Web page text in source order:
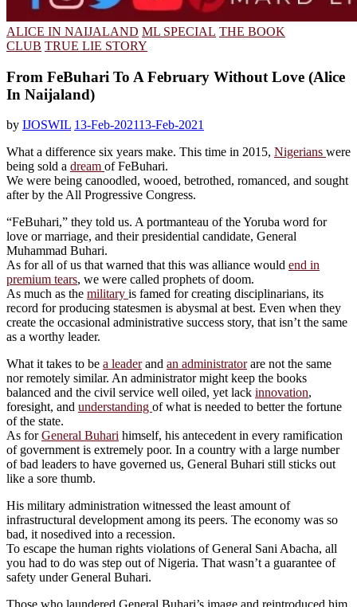
ALICE IN NAIJALAND ML SPECIAL THE BOOK
CLUB TRUE LIE STORY
From FeBuhari To A February Without Love (Alice
In Naijaland)
by IJOSWIL 13-Feb-202113-Feb-2021
What a difference six years make. This time in 2015, Nigerians were
being sold a dream of FeBuhari.
We were being canoodled, wooed, betrothed, romanced, and sought
after by the All Progressive Congress.
“FeBuhari,” they told us. A portmanteau of the Yoruba word for
love or marriage, and their presidential candidate, General
Muhammad Buhari.
As for all of us that warned that this was alliance would end in
premium tears, we were called prophets of doom.
As much as the military is famed for creating disciplinarians, its
record for producing statesmen is abysmal at best. Even when they
create the occasional administrative success story, that isn’t the same
as a worthy leader.
What it takes to be a leaderand an administratorare not the same
nor remotely similar. An administrator might keep the books
balanced and the civil service well oiled, yet lack innovation,
foresight, and understanding of what is needed to better the fortune
of the state.
As forGeneral Buhari himself, his antecedent in every ramification
of government is extremely poor. In a country with a large number
of bad leaders to have governed us, General Buhari still sticks out
like a sore thumb.
His military administration witnessed the least amount of
infrastructural development among its peers. The economy was so
bad, it nosedived into a recession.
To escape the human rights violations of General Sani Abacha, all
you had to do was step out of Nigeria. That wasn’t a guarantee of
safety under General Buhari.